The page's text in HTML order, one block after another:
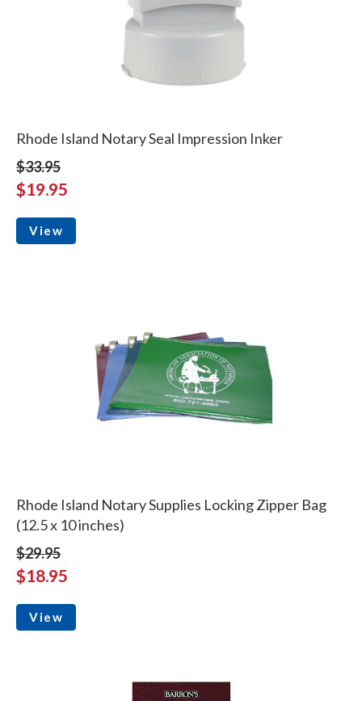
Rhode Island Notary Seal Impression Inker
$33.95
$19.95
View
Rhode Island Notary Supplies Locking Zipper Bag
(12.5 x 10 inches)
$29.95
$18.95
View